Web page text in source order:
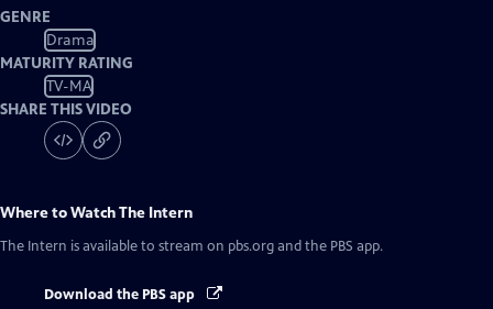
GENRE
Drama
MATURITY RATING
TV-MA
SHARE THIS VIDEO
Where to WatchThe Intern
The Intern is available to stream on pbs.org and the PBS app.
Download the PBS app